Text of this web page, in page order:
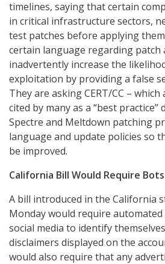
timelines, saying that certain
in critical infrastructure sectors,
test patches before applying
certain language regarding patch
inadvertently increase the
exploitation by providing a false
They are asking CERT/CC –
cited by many as a “best practice”
Spectre and Meltdown patching
language and update policies so
be improved.
California Bill Would Require
A bill introduced in the California
Monday would require
social media to identify
disclaimers displayed on the
would also require that any